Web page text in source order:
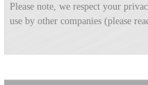
Please note, we respect your
use by other companies (please